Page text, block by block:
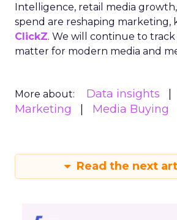
Intelligence, retail media
spend are reshaping marketing,
ClickZ. We will continue to
matter for modern media and
More about: Data insights
Marketing
Media Buying
Read the next